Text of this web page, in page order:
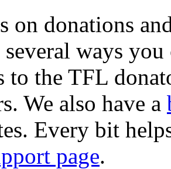
on donations
several ways
to the TFL
We also have a
Every bit
page.